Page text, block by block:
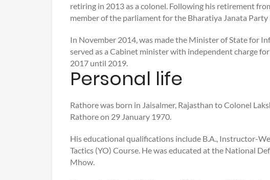
retiring in 2013 as a colonel. Following his retirement
member of the parliament for the Bharatiya Janata Party
In November 2014, was made the Minister of State for
served as a Cabinet minister with independent charge
2017 until 2019.
Personal life
Rathore was born in Jaisalmer, Rajasthan to Colonel
Rathore on 29 January 1970.
His educational qualifications include B.A., Instructor-
Tactics (YO) Course. He was educated at the National
Mhow.